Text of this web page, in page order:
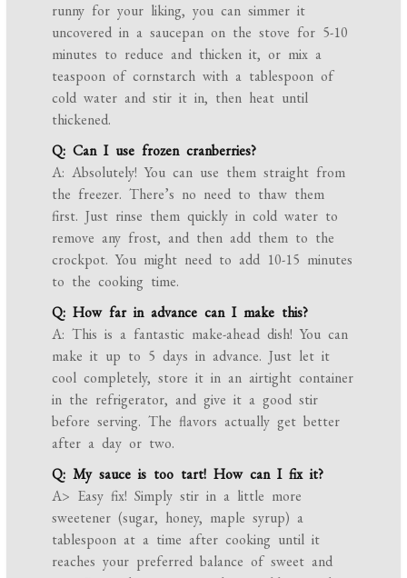
runny for your liking, you can simmer it
uncovered in a saucepan on the stove for 5-10
minutes to reduce and thicken it, or mix a
teaspoon of cornstarch with a tablespoon of
cold water and stir it in, then heat until
thickened.
Q: Can I use frozen cranberries?
A: Absolutely! You can use them straight from
the freezer. There’s no need to thaw them
first. Just rinse them quickly in cold water to
remove any frost, and then add them to the
crockpot. You might need to add 10-15 minutes
to the cooking time.
Q: How far in advance can I make this?
A: This is a fantastic make-ahead dish! You can
make it up to 5 days in advance. Just let it
cool completely, store it in an airtight container
in the refrigerator, and give it a good stir
before serving. The flavors actually get better
after a day or two.
Q: My sauce is too tart! How can I fix it?
A> Easy fix! Simply stir in a little more
sweetener (sugar, honey, maple syrup) a
tablespoon at a time after cooking until it
reaches your preferred balance of sweet and